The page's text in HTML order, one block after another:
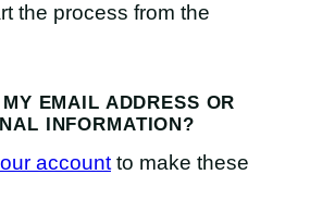
the process from the
EMAIL ADDRESS OR
INFORMATION?
accountto make these